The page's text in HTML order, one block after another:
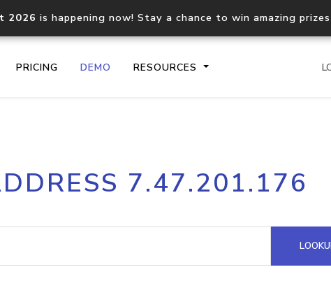
2026 is happening now! Stay a chance to win amazing
PRICING DEMO RESOURCES
Core IP geolocation API
documentation
Process multiple
request
lookup
Hosted Domain
7.47.201.176